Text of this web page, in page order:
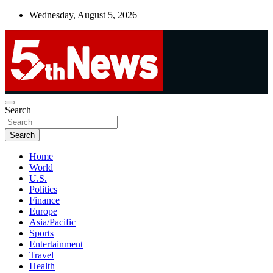
Skip
Wednesday, August 5, 2026
5thnews
UNBIASED | UP-TO-DATE | UNMISSABLE
Search
Search
Home
World
U.S.
Politics
Finance
Europe
Asia/Pacific
Sports
Entertainment
Travel
Health